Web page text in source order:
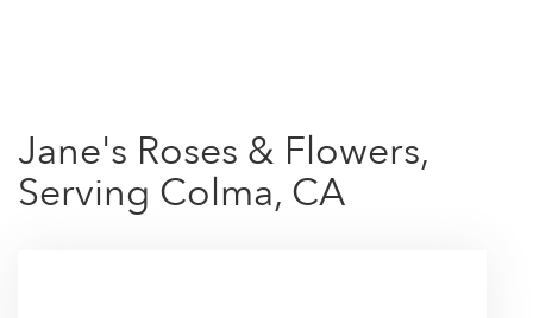
Jane's Roses & Flowers,
Serving Colma, CA